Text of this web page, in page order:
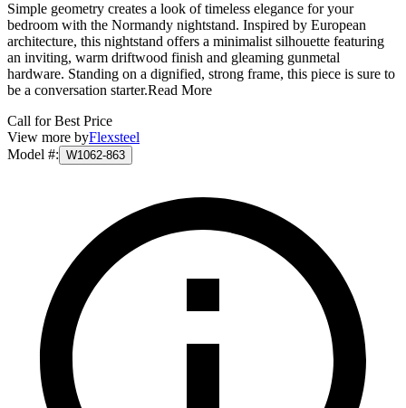
Simple geometry creates a look of timeless elegance for your
bedroom with the Normandy nightstand. Inspired by European
architecture, this nightstand offers a minimalist silhouette featuring
an inviting, warm driftwood finish and gleaming gunmetal
hardware. Standing on a dignified, strong frame, this piece is sure to
be a conversation starter.Read More
Call for Best Price
View more byFlexsteel
Model #: W1062-863